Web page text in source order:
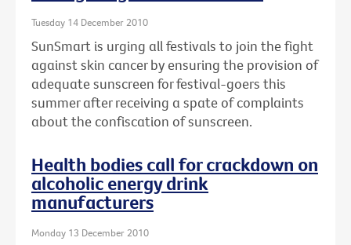
Tuesday 14 December 2010
SunSmart is urging all festivals to join the fight
against skin cancer by ensuring the provision of
adequate sunscreen for festival-goers this
summer after receiving a spate of complaints
about the confiscation of sunscreen.
Health bodies call for crackdown on
alcoholic energy drink
manufacturers
Monday 13 December 2010